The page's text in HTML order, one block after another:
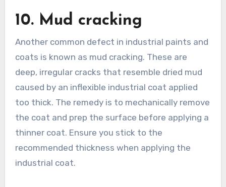
10. Mud cracking
Another common defect in industrial paints and
coats is known as mud cracking. These are
deep, irregular cracks that resemble dried mud
caused by an inflexible industrial coat applied
too thick. The remedy is to mechanically remove
the coat and prep the surface before applying a
thinner coat. Ensure you stick to the
recommended thickness when applying the
industrial coat.